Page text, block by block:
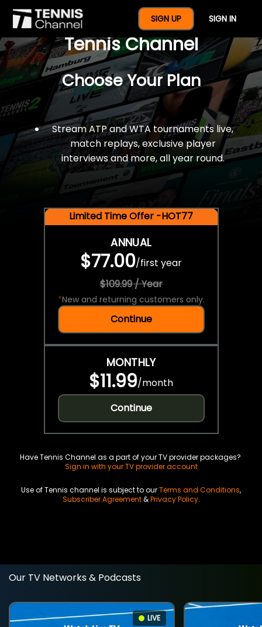
SIGN UP SIGN IN
$77 For A Full Year Of
Tennis Channel
Choose Your Plan
Stream ATP and WTA tournaments live,
match replays, exclusive player
interviews and more, all year round.
Limited Time Offer -HOT77
ANNUAL
$77.00/first year
$109.99 / Year
*New and returning customers only.
Continue
MONTHLY
$11.99/month
Continue
Have Tennis Channel as a part of your TV provider packages?
Sign in with your TV provider account
Use of Tennis channel is subject to ourTerms and Conditions,
Subscriber Agreement&Privacy Policy.
Our TV Networks & Podcasts
LIVE